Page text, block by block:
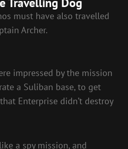
must have also travelled
Archer.
impressed by the mission
a Suliban base, to get
Enterprise didn’t destroy
a spy mission, and